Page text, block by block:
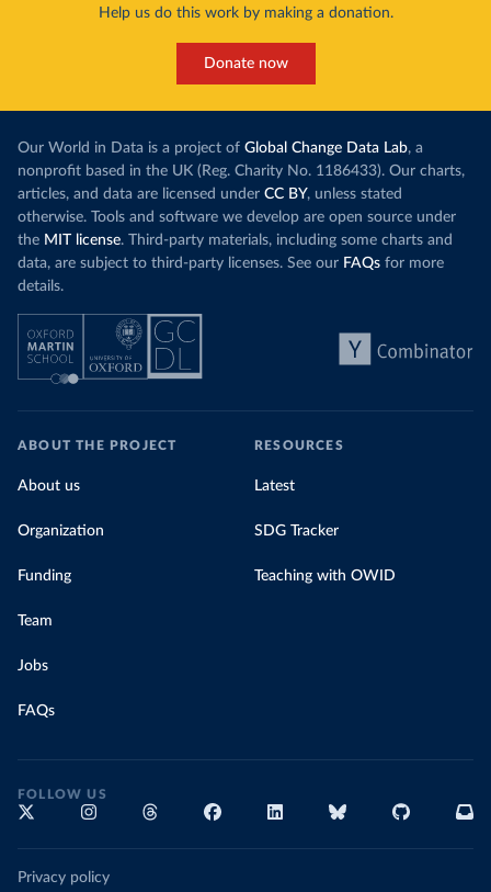
Help us do this work by making a donation.
Donate now
Our World in Data is a project of Global Change Data Lab, a
nonprofit based in the UK (Reg. Charity No. 1186433). Our charts,
articles, and data are licensed under CC BY, unless stated
otherwise. Tools and software we develop are open source under
the MIT license. Third-party materials, including some charts and
data, are subject to third-party licenses. See our FAQs for more
details.
ABOUT THE PROJECT
About us
Organization
Funding
Team
Jobs
FAQs
RESOURCES
Latest
SDG Tracker
Teaching with OWID
FOLLOW US
Privacy policy